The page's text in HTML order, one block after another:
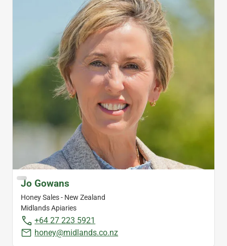
Jo Gowans
Honey Sales - New Zealand
Midlands Apiaries
+64 27 223 5921
honey@midlands.co.nz